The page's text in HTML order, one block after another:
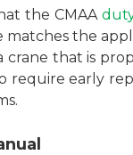
the CMAA
matches the
crane that is
require early